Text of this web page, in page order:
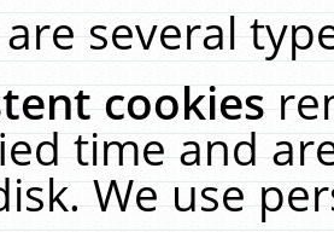
several
cookies
time and
We use